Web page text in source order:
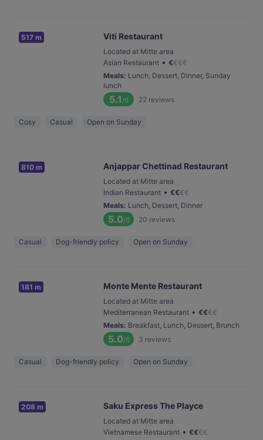
517 m Viti Restaurant
Located at Mitte area
Asian Restaurant • €€€€
Meals: Lunch, Dessert, Dinner, Sunday
lunch
5.1 /6 22 reviews
Cosy Casual Open on Sunday
810 m Anjappar Chettinad Restaurant
Located at Mitte area
Indian Restaurant • €€€€
Meals: Lunch, Dessert, Dinner
5.0/6 20 reviews
Casual Dog-friendly policy Open on Sunday
181 m Monte Mente Restaurant
Located at Mitte area
Mediterranean Restaurant • €€€€
Meals: Breakfast, Lunch, Dessert, Brunch
5.0/6 3 reviews
Casual Dog-friendly policy Open on Sunday
208 m Saku Express The Playce
Located at Mitte area
Vietnamese Restaurant • €€€€